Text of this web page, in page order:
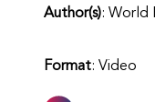
Author(s): World
Format: Video